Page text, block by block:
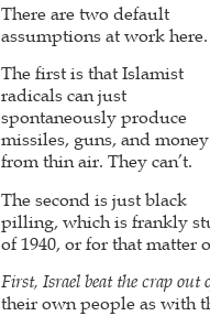
There are two default
assumptions at work here.
The first is that Islamist
radicals can just
spontaneously produce
missiles, guns, and money
from thin air. They can’t.
The second is just black
pilling, which is frankly
of 1940, or for that matter
First, Israel beat the crap out
their own people as with